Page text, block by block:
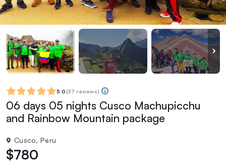
5.0 (37 reviews)
06 days 05 nights Cusco Machupicchu
and Rainbow Mountain package
Cusco, Peru
$780